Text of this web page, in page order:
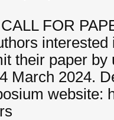
FOR
their paper
March 2024.
website: